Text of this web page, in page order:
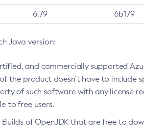
6.79 6b179
Java version:
and commercially supported
the product doesn’t have to include
of such software with any license
to free users.
of OpenJDK that are free to